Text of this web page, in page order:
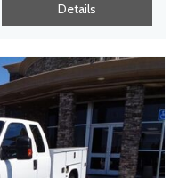
Details